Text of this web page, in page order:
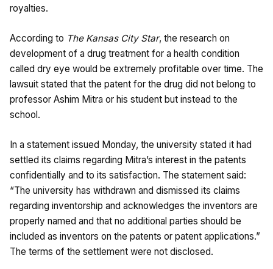
royalties.
According to The Kansas City Star, the research on
development of a drug treatment for a health condition
called dry eye would be extremely profitable over time. The
lawsuit stated that the patent for the drug did not belong to
professor Ashim Mitra or his student but instead to the
school.
In a statement issued Monday, the university stated it had
settled its claims regarding Mitra’s interest in the patents
confidentially and to its satisfaction. The statement said:
“The university has withdrawn and dismissed its claims
regarding inventorship and acknowledges the inventors are
properly named and that no additional parties should be
included as inventors on the patents or patent applications.”
The terms of the settlement were not disclosed.